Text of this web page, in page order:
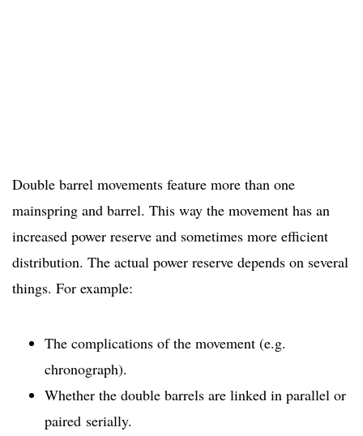
Double barrel movements feature more than one
mainspring and barrel. This way the movement has an
increased power reserve and sometimes more efficient
distribution. The actual power reserve depends on several
things. For example:
The complications of the movement (e.g.
chronograph).
Whether the double barrels are linked in parallel or
paired serially.